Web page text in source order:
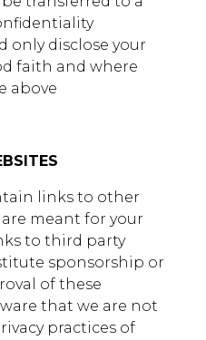
only disclose your
faith and where
above
links to other
meant for your
to third party
sponsorship or
of these
that we are not
practices of